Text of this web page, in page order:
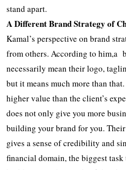
stand apart.
A Different Brand Strategy of
Kamal’s perspective on brand
from others. According to him,a
necessarily mean their logo,
but it means much more than
higher value than the client’s
does not only give you more
building your brand for you.
gives a sense of credibility and
financial domain, the biggest task